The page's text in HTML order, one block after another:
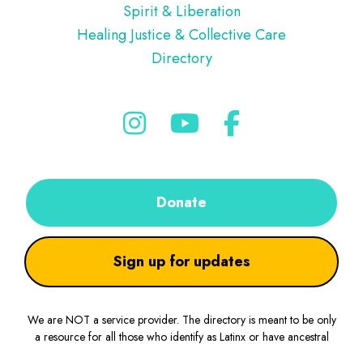
Spirit & Liberation
Healing Justice & Collective Care
Directory
Donate
Sign up for updates
We are NOT a service provider. The directory is meant to be only
a resource for all those who identify as Latinx or have ancestral